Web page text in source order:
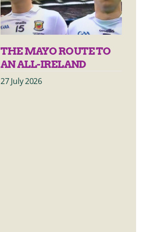
THE MAYO ROUTE TO
AN ALL-IRELAND
27 July 2026